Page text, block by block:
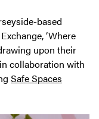
based
‘Where
upon their
collaboration with
Safe Spaces